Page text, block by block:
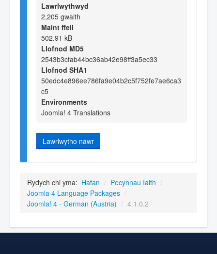
Lawrlwythwyd
2,205 gwaith
Maint ffeil
502.91 kB
Llofnod MD5
2543b3cfab44bc36ab42e98ff3a5ec33
Llofnod SHA1
50edc4e896ee786fa9e04b2c5f752fe7ae6ca3
c5
Environments
Joomla! 4 Translations
Lawrlwytho nawr
Rydych chi yma: Hafan / Pecynnau Iaith /
Joomla 4 Language Packages /
Joomla! 4 - German (Austria) / 4.1.0.2